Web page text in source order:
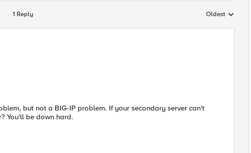
1 Reply Replies sorted by
Oldest
but not a BIG-IP problem. If your secondary server can't
You'll be down hard.